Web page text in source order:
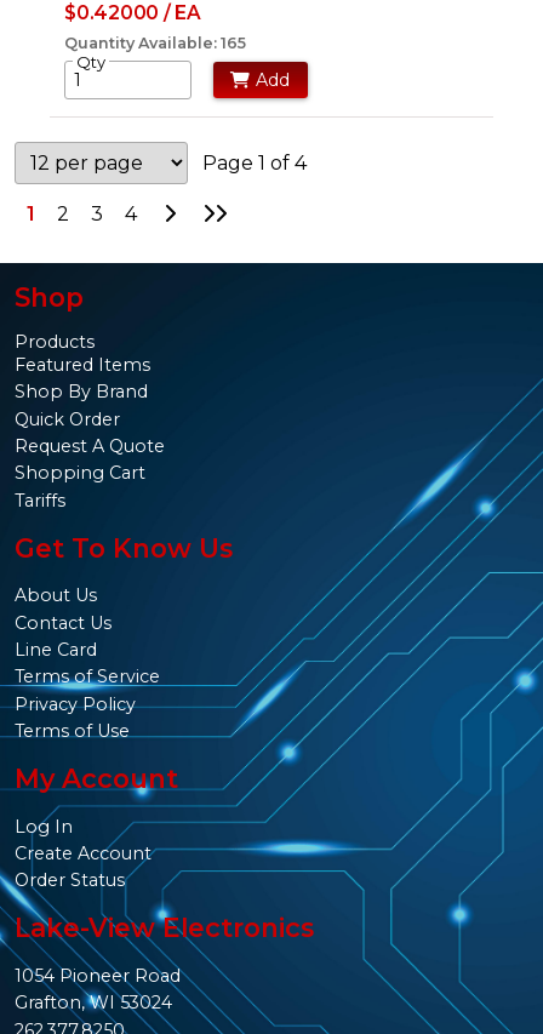
$0.42000 / EA
Quantity Available: 165
Qty
Add
Page 1 of 4
1 2 3 4 Go to Next Page
Go to Last Page
Shop
Products
Featured Items
Shop By Brand
Quick Order
Request A Quote
Shopping Cart
Tariffs
Get To Know Us
About Us
Contact Us
Line Card
Terms of Service
Privacy Policy
Terms of Use
My Account
Log In
Create Account
Order Status
Lake-View Electronics
1054 Pioneer Road
Grafton, WI 53024